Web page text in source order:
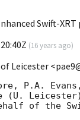
Swift-
(16 years ago)
Leicester
P.A.
(U.
of the